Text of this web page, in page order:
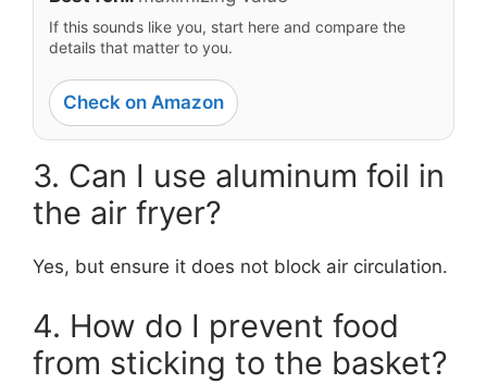
If this sounds like you, start here and compare the
details that matter to you.
Check on Amazon
3. Can I use aluminum foil in
the air fryer?
Yes, but ensure it does not block air circulation.
4. How do I prevent food
from sticking to the basket?